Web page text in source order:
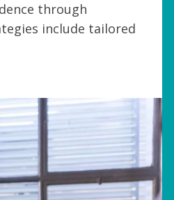
through
include tailored